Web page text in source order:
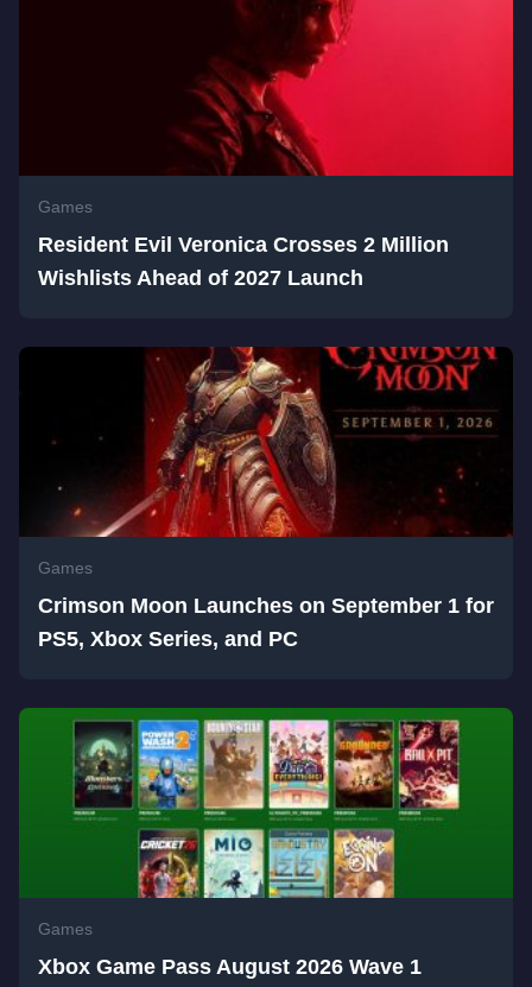
Games
Resident Evil Veronica Crosses 2 Million
Wishlists Ahead of 2027 Launch
Games
Crimson Moon Launches on September 1 for
PS5, Xbox Series, and PC
Games
Xbox Game Pass August 2026 Wave 1